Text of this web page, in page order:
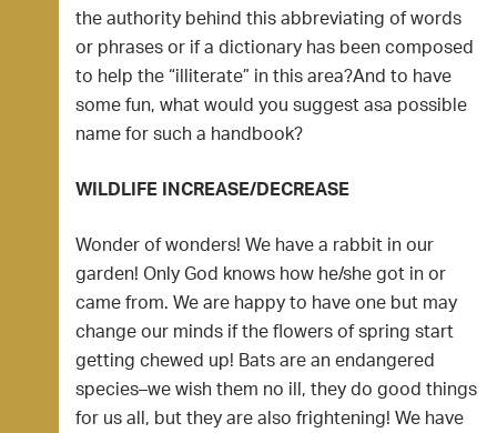
the authority behind this abbreviating of words
or phrases or if a dictionary has been composed
to help the “illiterate” in this area?And to have
some fun, what would you suggest asa possible
name for such a handbook?
WILDLIFE INCREASE/DECREASE
Wonder of wonders! We have a rabbit in our
garden! Only God knows how he/she got in or
came from. We are happy to have one but may
change our minds if the flowers of spring start
getting chewed up! Bats are an endangered
species–we wish them no ill, they do good things
for us all, but they are also frightening! We have